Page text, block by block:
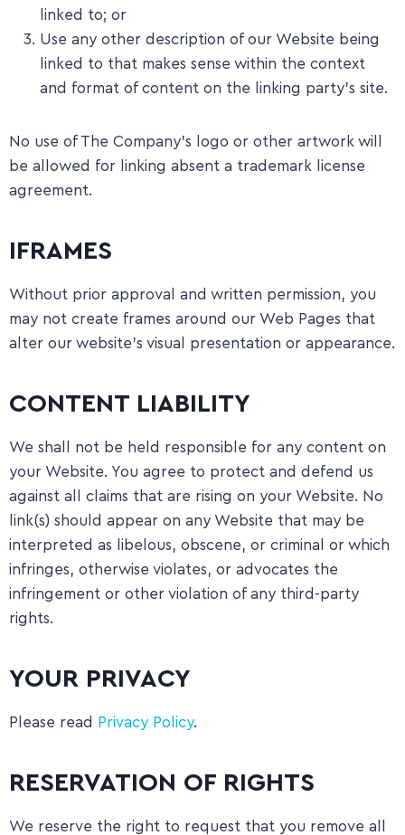
linked to; or
Use any other description of our Website being
linked to that makes sense within the context
and format of content on the linking party’s site.
No use of The Company’s logo or other artwork will
be allowed for linking absent a trademark license
agreement.
IFRAMES
Without prior approval and written permission, you
may not create frames around our Web Pages that
alter our website’s visual presentation or appearance.
CONTENT LIABILITY
We shall not be held responsible for any content on
your Website. You agree to protect and defend us
against all claims that are rising on your Website. No
link(s) should appear on any Website that may be
interpreted as libelous, obscene, or criminal or which
infringes, otherwise violates, or advocates the
infringement or other violation of any third-party
rights.
YOUR PRIVACY
Please read Privacy Policy.
RESERVATION OF RIGHTS
We reserve the right to request that you remove all